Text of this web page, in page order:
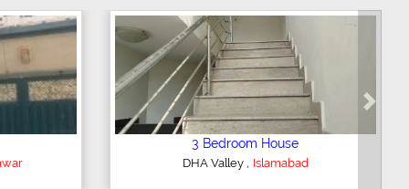
2 Bedroom Lower Portion
AWT Army Welfare Trust Phase 2
Next